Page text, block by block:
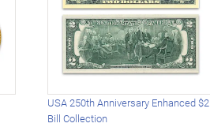
USA 250th Anniversary Enhanced $2
Bill Collection